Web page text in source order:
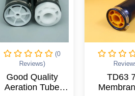
(0
Reviews)
Good Quality
Aeration Tube
TD63